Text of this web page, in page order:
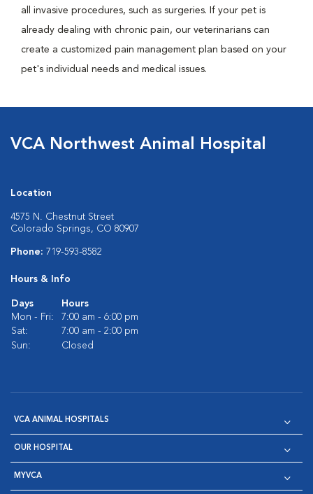
all invasive procedures, such as surgeries. If your pet is
already dealing with chronic pain, our veterinarians can
create a customized pain management plan based on your
pet's individual needs and medical issues.
VCA Northwest Animal Hospital
Location
4575 N. Chestnut Street
Colorado Springs, CO 80907
Phone: 719-593-8582
Hours & Info
Days
Hours
Mon - Fri:
7:00 am - 6:00 pm
Sat:
7:00 am - 2:00 pm
Sun:
Closed
VCA ANIMAL HOSPITALS
OUR HOSPITAL
MYVCA